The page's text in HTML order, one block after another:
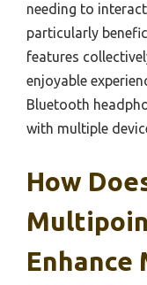
needing to
particularly
features
enjoyable
Bluetooth
with multiple
How